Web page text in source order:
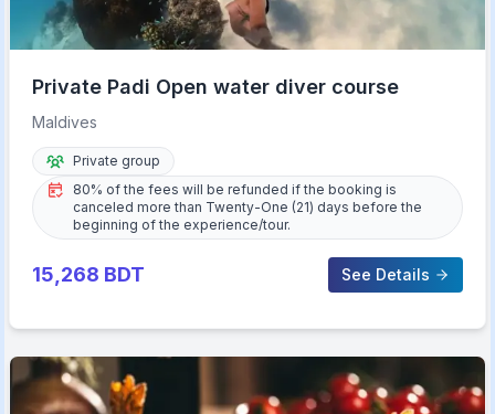
Private Padi Open water diver course
Maldives
Private group
80% of the fees will be refunded if the booking is
canceled more than Twenty-One (21) days before the
beginning of the experience/tour.
15,268 BDT See Details